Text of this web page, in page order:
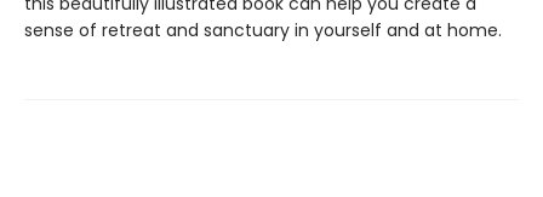
sense of retreat and sanctuary in yourself and at home.